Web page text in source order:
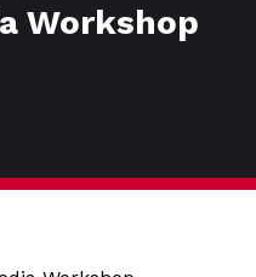
Workshop